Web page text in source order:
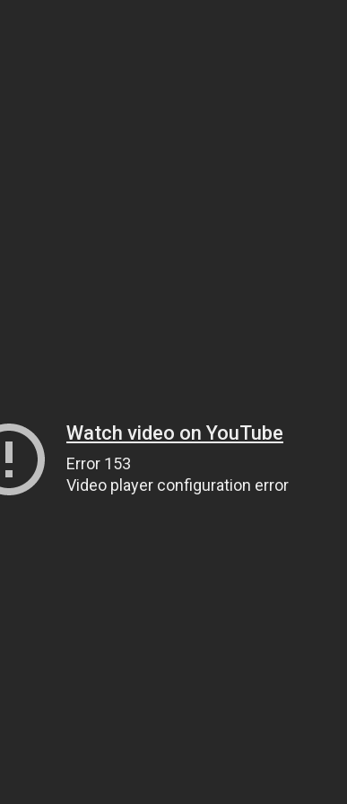
Watch video on YouTube
Error 153
Video player configuration error